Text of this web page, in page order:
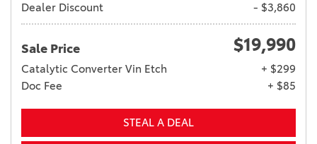
Dealer Discount
- $3,860
Sale Price $19,990
Catalytic Converter Vin Etch
+ $299
Doc Fee
+ $85
STEAL A DEAL